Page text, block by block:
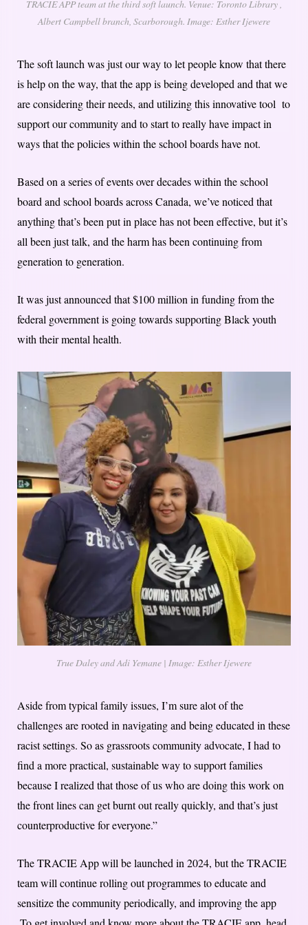
TRACIE APP team at the third soft launch. Venue: Toronto Library ,
Albert Campbell branch, Scarborough. Image: Esther Ijewere
The soft launch was just our way to let people know that there
is help on the way, that the app is being developed and that we
are considering their needs, and utilizing this innovative tool to
support our community and to start to really have impact in
ways that the policies within the school boards have not.
Based on a series of events over decades within the school
board and school boards across Canada, we’ve noticed that
anything that’s been put in place has not been effective, but it’s
all been just talk, and the harm has been continuing from
generation to generation.
It was just announced that $100 million in funding from the
federal government is going towards supporting Black youth
with their mental health.
True Daley and Adi Yemane | Image: Esther Ijewere
Aside from typical family issues, I’m sure alot of the
challenges are rooted in navigating and being educated in these
racist settings. So as grassroots community advocate, I had to
find a more practical, sustainable way to support families
because I realized that those of us who are doing this work on
the front lines can get burnt out really quickly, and that’s just
counterproductive for everyone.”
The TRACIE App will be launched in 2024, but the TRACIE
team will continue rolling out programmes to educate and
sensitize the community periodically, and improving the app